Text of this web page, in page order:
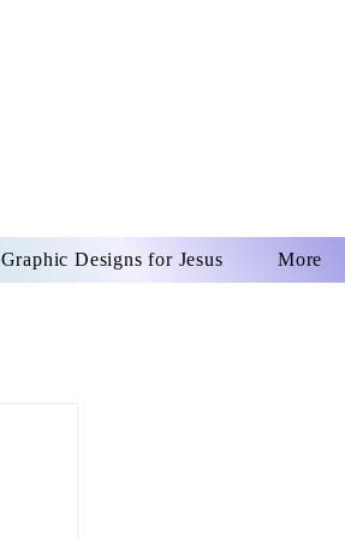
Graphic Designs for Jesus More